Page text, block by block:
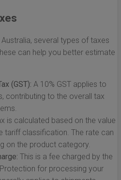
several types of taxes
can help you better estimate
(GST): A 10% GST applies to
contributing to the overall tax
is calculated based on the value
tariff classification. The rate can
on the product category.
This is a fee charged by the
for processing your